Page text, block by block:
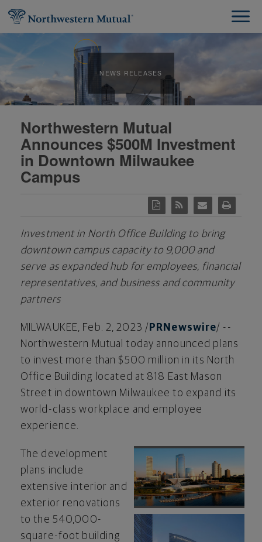
NEWS RELEASES
Northwestern Mutual
Announces $500M Investment
in Downtown Milwaukee
Campus
Investment in North Office Building to bring
downtown campus capacity to 9,000 and
serve as expanded hub for employees, financial
representatives, and business and community
partners
MILWAUKEE, Feb. 2, 2023 / PRNewswire/ --
Northwestern Mutual today announced plans
to invest more than $500 million in its North
Office Building located at 818 East Mason
Street in downtown Milwaukee to expand its
world-class workplace and employee
experience.
View
File
The development
plans include
extensive interior and
exterior renovations
to the 540,000-
square-foot building